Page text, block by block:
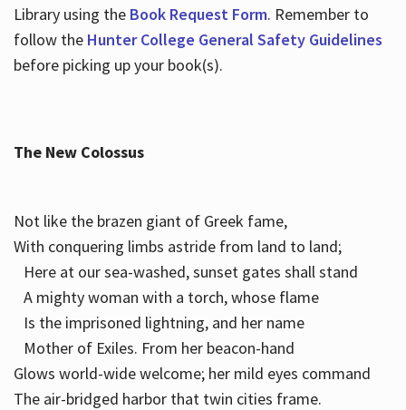
Library using the Book Request Form. Remember to
follow the Hunter College General Safety Guidelines
before picking up your book(s).
The New Colossus
Not like the brazen giant of Greek fame,
With conquering limbs astride from land to land;
Here at our sea-washed, sunset gates shall stand
A mighty woman with a torch, whose flame
Is the imprisoned lightning, and her name
Mother of Exiles. From her beacon-hand
Glows world-wide welcome; her mild eyes command
The air-bridged harbor that twin cities frame.